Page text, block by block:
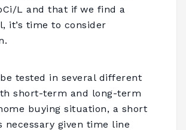
L and that if we find a
it’s time to consider
tested in several different
short-term and long-term
buying situation, a short
necessary given time line